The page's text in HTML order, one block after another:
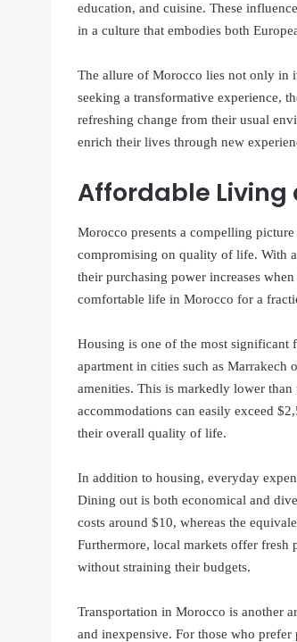
education, and cuisine. These
in a culture that embodies both
The allure of Morocco lies not only in
seeking a transformative experience,
refreshing change from their usual
enrich their lives through new
Affordable Living
Morocco presents a compelling
compromising on quality of life. With
their purchasing power increases
comfortable life in Morocco for a
Housing is one of the most
apartment in cities such as Marrakech
amenities. This is markedly lower
accommodations can easily exceed
their overall quality of life.
In addition to housing, everyday
Dining out is both economical and
costs around $10, whereas the
Furthermore, local markets offer
without straining their budgets.
Transportation in Morocco is another
and inexpensive. For those who